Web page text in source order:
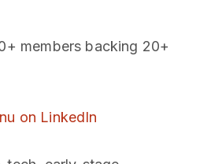
members backing 20+
on LinkedIn